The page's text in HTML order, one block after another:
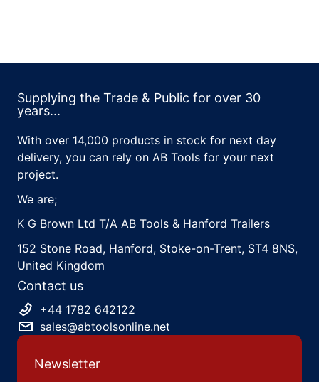
Supplying the Trade & Public for over 30
years...
With over 14,000 products in stock for next day
delivery, you can rely on AB Tools for your next
project.
We are;
K G Brown Ltd T/A AB Tools & Hanford Trailers
152 Stone Road, Hanford, Stoke-on-Trent, ST4 8NS,
United Kingdom
Contact us
+44 1782 642122
sales@abtoolsonline.net
Newsletter